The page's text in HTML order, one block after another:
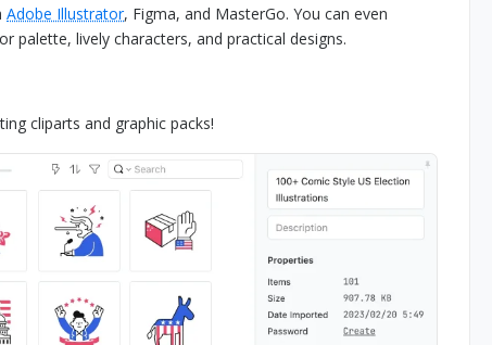
Adobe Illustrator, Figma, and MasterGo. You can even
palette, lively characters, and practical designs.
cliparts and graphic packs!